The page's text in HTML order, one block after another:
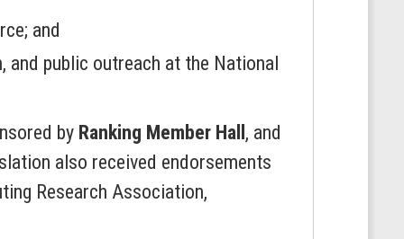
and
and public outreach at the National
by Ranking Member Hall , and
also received endorsements
Research Association,